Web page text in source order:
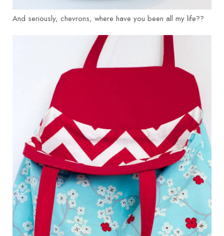
And seriously, chevrons, where have you been all my life??